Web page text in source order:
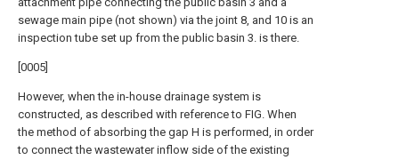
sewage main pipe (not shown) via the joint 8, and 10 is an
inspection tube set up from the public basin 3. is there.
[0005]
However, when the in-house drainage system is
constructed, as described with reference to FIG. When
the method of absorbing the gap H is performed, in order
to connect the wastewater inflow side of the existing